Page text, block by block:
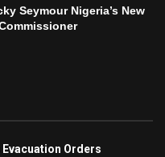
Seymour Nigeria’s New
Orders